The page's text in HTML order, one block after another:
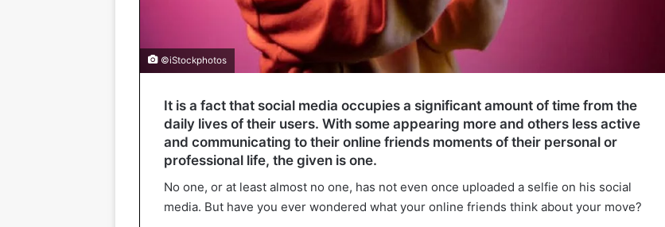
©iStockphotos
It is a fact that social media occupies a significant amount of time from the
daily lives of their users. With some appearing more and others less active
and communicating to their online friends moments of their personal or
professional life, the given is one.
No one, or at least almost no one, has not even once uploaded a selfie on his social
media. But have you ever wondered what your online friends think about your move?